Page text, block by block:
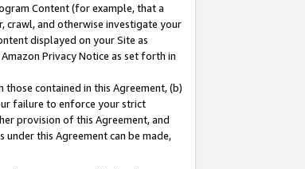
Content (for example, that a
crawl, and otherwise investigate your
displayed on your Site as
Privacy Notice as set forth in
contained in this Agreement, (b)
failure to enforce your strict
provision of this Agreement, and
this Agreement can be made,